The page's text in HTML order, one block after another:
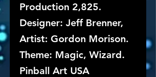
Production 2,825.
Designer: Jeff Brenner,
Artist: Gordon Morison.
Theme: Magic, Wizard.
Pinball Art USA